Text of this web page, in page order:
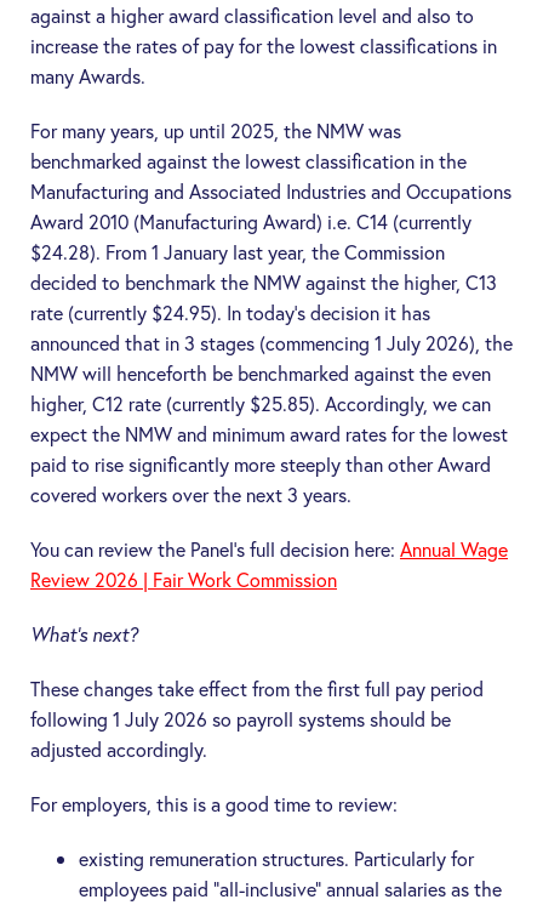
against a higher award classification level and also to
increase the rates of pay for the lowest classifications in
many Awards.
For many years, up until 2025, the NMW was
benchmarked against the lowest classification in the
Manufacturing and Associated Industries and Occupations
Award 2010 (Manufacturing Award) i.e. C14 (currently
$24.28). From 1 January last year, the Commission
decided to benchmark the NMW against the higher, C13
rate (currently $24.95). In today’s decision it has
announced that in 3 stages (commencing 1 July 2026), the
NMW will henceforth be benchmarked against the even
higher, C12 rate (currently $25.85). Accordingly, we can
expect the NMW and minimum award rates for the lowest
paid to rise significantly more steeply than other Award
covered workers over the next 3 years.
You can review the Panel’s full decision here: Annual Wage
Review 2026 | Fair Work Commission
What’s next?
These changes take effect from the first full pay period
following 1 July 2026 so payroll systems should be
adjusted accordingly.
For employers, this is a good time to review:
existing remuneration structures. Particularly for
employees paid “all-inclusive” annual salaries as the